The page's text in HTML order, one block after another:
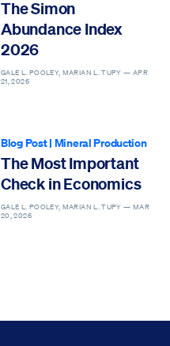
The Simon
Abundance Index
2026
GALE L. POOLEY, MARIAN L. TUPY — APR
21, 2026
Blog Post| Mineral Production
The Most Important
Check in Economics
GALE L. POOLEY, MARIAN L. TUPY — MAR
20, 2026